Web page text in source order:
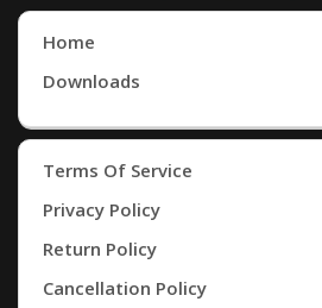
Home
Downloads
Terms Of Service
Privacy Policy
Return Policy
Cancellation Policy